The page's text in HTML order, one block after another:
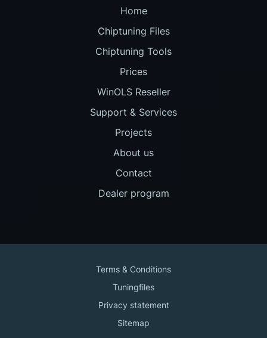
Home
Chiptuning Files
Chiptuning Tools
Prices
WinOLS Reseller
Support & Services
Projects
About us
Contact
Dealer program
Terms & Conditions
Tuningfiles
Privacy statement
Sitemap